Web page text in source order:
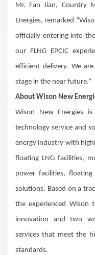
Mr. Fan Jian, Country
Energies, remarked
officially entering into
our FLNG EPCIC
efficient delivery. We
stage in the near future.”
About Wison New
Wison New Energies
technology service and
energy industry with
floating LNG facilities,
power facilities,
solutions. Based on a
the experienced Wison
innovation and two
services that meet the
standards.